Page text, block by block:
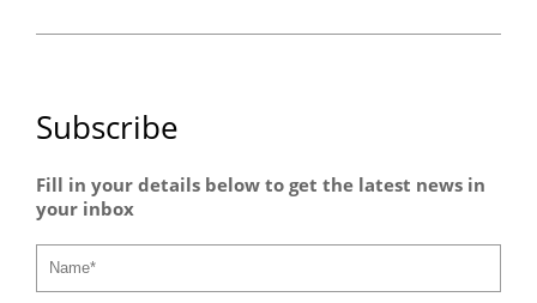
Subscribe
Fill in your details below to get the latest news in
your inbox